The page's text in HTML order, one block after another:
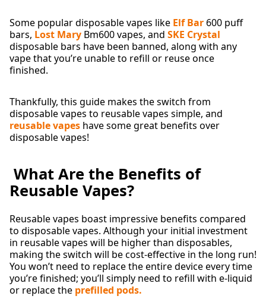
Some popular disposable vapes like Elf Bar 600 puff
bars, Lost Mary Bm600 vapes, and SKE Crystal
disposable bars have been banned, along with any
vape that you’re unable to refill or reuse once
finished.
Thankfully, this guide makes the switch from
disposable vapes to reusable vapes simple, and
reusable vapes have some great benefits over
disposable vapes!
What Are the Benefits of
Reusable Vapes?
Reusable vapes boast impressive benefits compared
to disposable vapes. Although your initial investment
in reusable vapes will be higher than disposables,
making the switch will be cost-effective in the long run!
You won’t need to replace the entire device every time
you’re finished; you’ll simply need to refill with e-liquid
or replace the prefilled pods.